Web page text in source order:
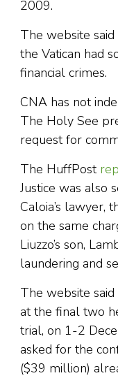
2009.
The website
the Vatican had
financial crimes.
CNA has not
The Holy See
request for
The HuffPost
Justice was also
Caloia’s lawyer,
on the same
Liuzzo’s son,
laundering and
The website
at the final two
trial, on 1-2
asked for the
($39 million)